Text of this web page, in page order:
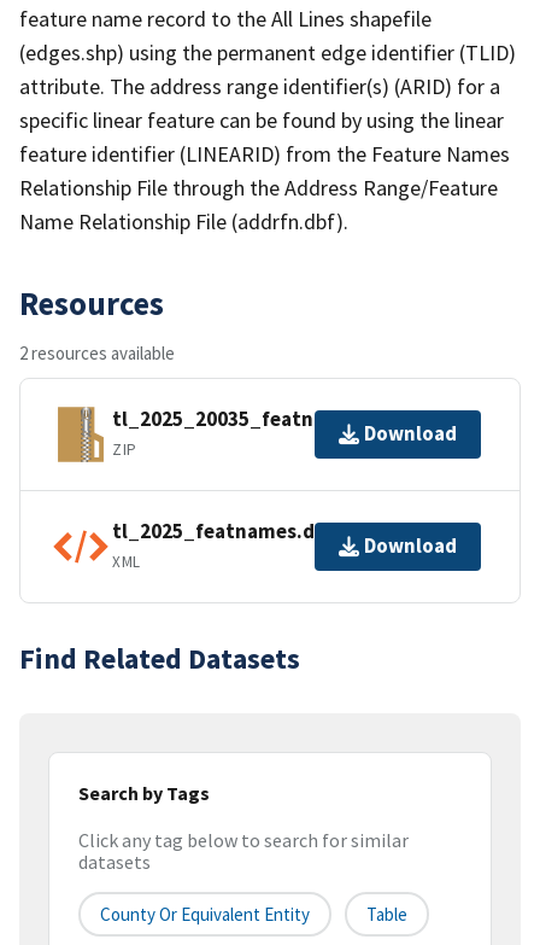
feature name record to the All Lines shapefile
(edges.shp) using the permanent edge identifier (TLID)
attribute. The address range identifier(s) (ARID) for a
specific linear feature can be found by using the linear
feature identifier (LINEARID) from the Feature Names
Relationship File through the Address Range/Feature
Name Relationship File (addrfn.dbf).
Resources
2 resources available
tl_2025_20035_featnames.zip
ZIP
Download
tl_2025_featnames.dbf.ea.iso.xml
XML
Download
Find Related Datasets
Search by Tags
Click any tag below to search for similar
datasets
County Or Equivalent Entity Table